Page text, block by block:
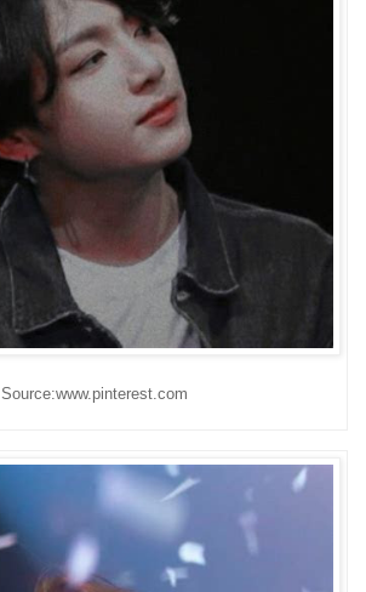
Source:www.pinterest.com